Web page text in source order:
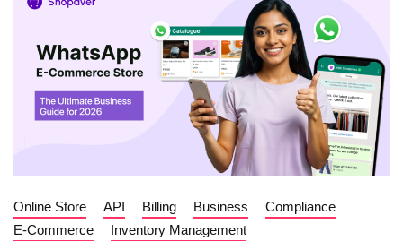
Online Store API Billing Business
Compliance
E-Commerce
Inventory Management